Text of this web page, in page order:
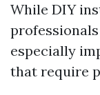
While DIY
especially
that require